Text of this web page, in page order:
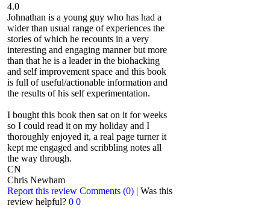
4.0
Johnathan is a young guy who has had a
wider than usual range of experiences the
stories of which he recounts in a very
interesting and engaging manner but more
than that he is a leader in the biohacking
and self improvement space and this book
is full of useful/actionable information and
the results of his self experimentation.
I bought this book then sat on it for weeks
so I could read it on my holiday and I
thoroughly enjoyed it, a real page turner it
kept me engaged and scribbling notes all
the way through.
CN
Chris Newham
Report this review Comments (0) | Was this
review helpful? 0 0